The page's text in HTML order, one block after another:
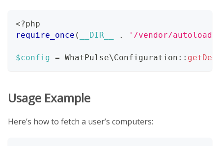
<?php
require_once ( __DIR__ . '/vendor/
$config = WhatPulse\Configuration ::
Usage Example
Here’s how to fetch a user’s computers: